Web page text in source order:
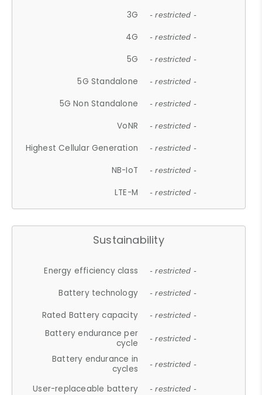
3G - restricted -
4G - restricted -
5G - restricted -
5G Standalone - restricted -
5G Non Standalone - restricted -
VoNR - restricted -
Highest Cellular Generation - restricted -
NB-IoT - restricted -
LTE-M - restricted -
Sustainability
Energy efficiency class - restricted -
Battery technology - restricted -
Rated Battery capacity - restricted -
Battery endurance per
cycle
- restricted -
Battery endurance in
cycles
- restricted -
User-replaceable battery - restricted -